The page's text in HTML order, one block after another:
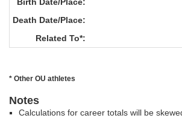
Death Date/Place:
Related To*:
* Other OU athletes
Notes
Calculations for career totals will be